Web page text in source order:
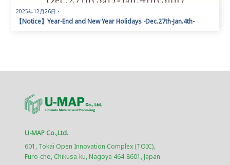
2025年12月26日 ・
【Notice】Year-End and New Year Holidays -Dec.27th-Jan.4th-
U-MAP Co.,Ltd.
601, Tokai Open Innovation Complex (TOIC),
Furo-cho, Chikusa-ku, Nagoya 464-8601, Japan